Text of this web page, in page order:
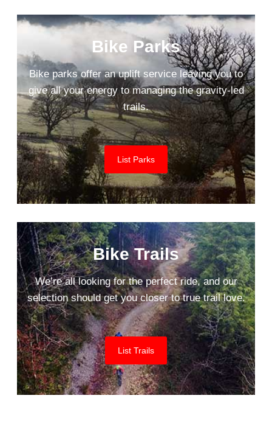
Bike Parks
Bike parks offer an uplift service leaving you to
give all your energy to managing the gravity-led
trails.
List Parks
Bike Trails
We’re all looking for the perfect ride, and our
selection should get you closer to true trail love.
List Trails